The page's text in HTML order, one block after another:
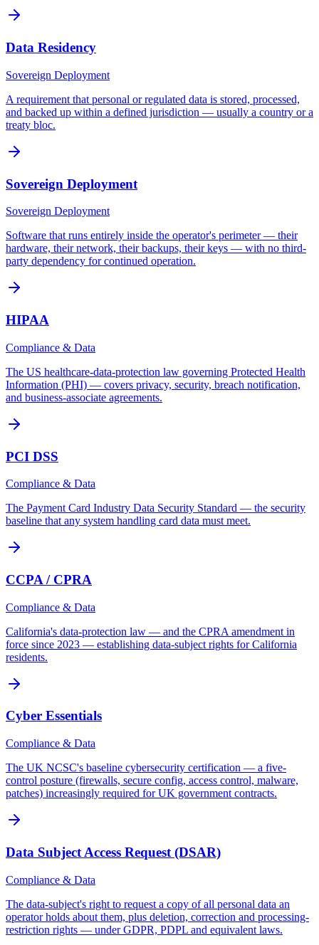
Data Residency
Sovereign Deployment
A requirement that personal or regulated data is stored, processed,
and backed up within a defined jurisdiction — usually a country or a
treaty bloc.
Sovereign Deployment
Sovereign Deployment
Software that runs entirely inside the operator's perimeter — their
hardware, their network, their backups, their keys — with no third-
party dependency for continued operation.
HIPAA
Compliance & Data
The US healthcare-data-protection law governing Protected Health
Information (PHI) — covers privacy, security, breach notification,
and business-associate agreements.
PCI DSS
Compliance & Data
The Payment Card Industry Data Security Standard — the security
baseline that any system handling card data must meet.
CCPA / CPRA
Compliance & Data
California's data-protection law — and the CPRA amendment in
force since 2023 — establishing data-subject rights for California
residents.
Cyber Essentials
Compliance & Data
The UK NCSC's baseline cybersecurity certification — a five-
control posture (firewalls, secure config, access control, malware,
patches) increasingly required for UK government contracts.
Data Subject Access Request (DSAR)
Compliance & Data
The data-subject's right to request a copy of all personal data an
operator holds about them, plus deletion, correction and processing-
restriction rights — under GDPR, PDPL and equivalent laws.